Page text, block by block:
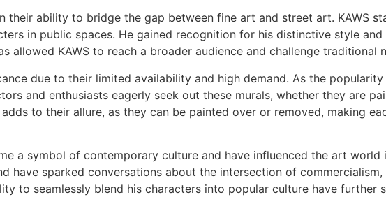
their ability to bridge the gap between fine art and street art. KAWS
in public spaces. He gained recognition for his distinctive style
allowed KAWS to reach a broader audience and challenge
due to their limited availability and high demand. As the popularity
and enthusiasts eagerly seek out these murals, whether they are
to their allure, as they can be painted over or removed, making
a symbol of contemporary culture and have influenced the art world
have sparked conversations about the intersection of commercialism,
to seamlessly blend his characters into popular culture have further